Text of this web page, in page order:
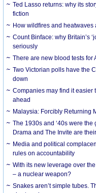
Ted Lasso returns: why its
fiction
How wildfires and heatwaves
Count Binface: why Britain’s
seriously
There are new blood tests for
Two Victorian polls have the
down
Companies may find it easier
ahead
Malaysia: Forcibly Returning
The 1930s and ‘40s were the
Drama and The Invite are
Media and political
rules on accountability
With its new leverage over
– a nuclear weapon?
Snakes aren’t simple tubes.